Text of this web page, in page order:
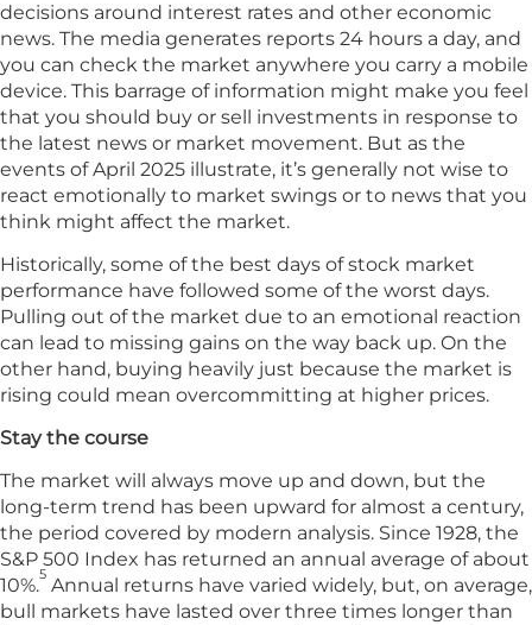
decisions around interest rates and other economic
news. The media generates reports 24 hours a day, and
you can check the market anywhere you carry a mobile
device. This barrage of information might make you feel
that you should buy or sell investments in response to
the latest news or market movement. But as the
events of April 2025 illustrate, it’s generally not wise to
react emotionally to market swings or to news that you
think might affect the market.
Historically, some of the best days of stock market
performance have followed some of the worst days.
Pulling out of the market due to an emotional reaction
can lead to missing gains on the way back up. On the
other hand, buying heavily just because the market is
rising could mean overcommitting at higher prices.
Stay the course
The market will always move up and down, but the
long-term trend has been upward for almost a century,
the period covered by modern analysis. Since 1928, the
S&P 500 Index has returned an annual average of about
10%.5 Annual returns have varied widely, but, on average,
bull markets have lasted over three times longer than